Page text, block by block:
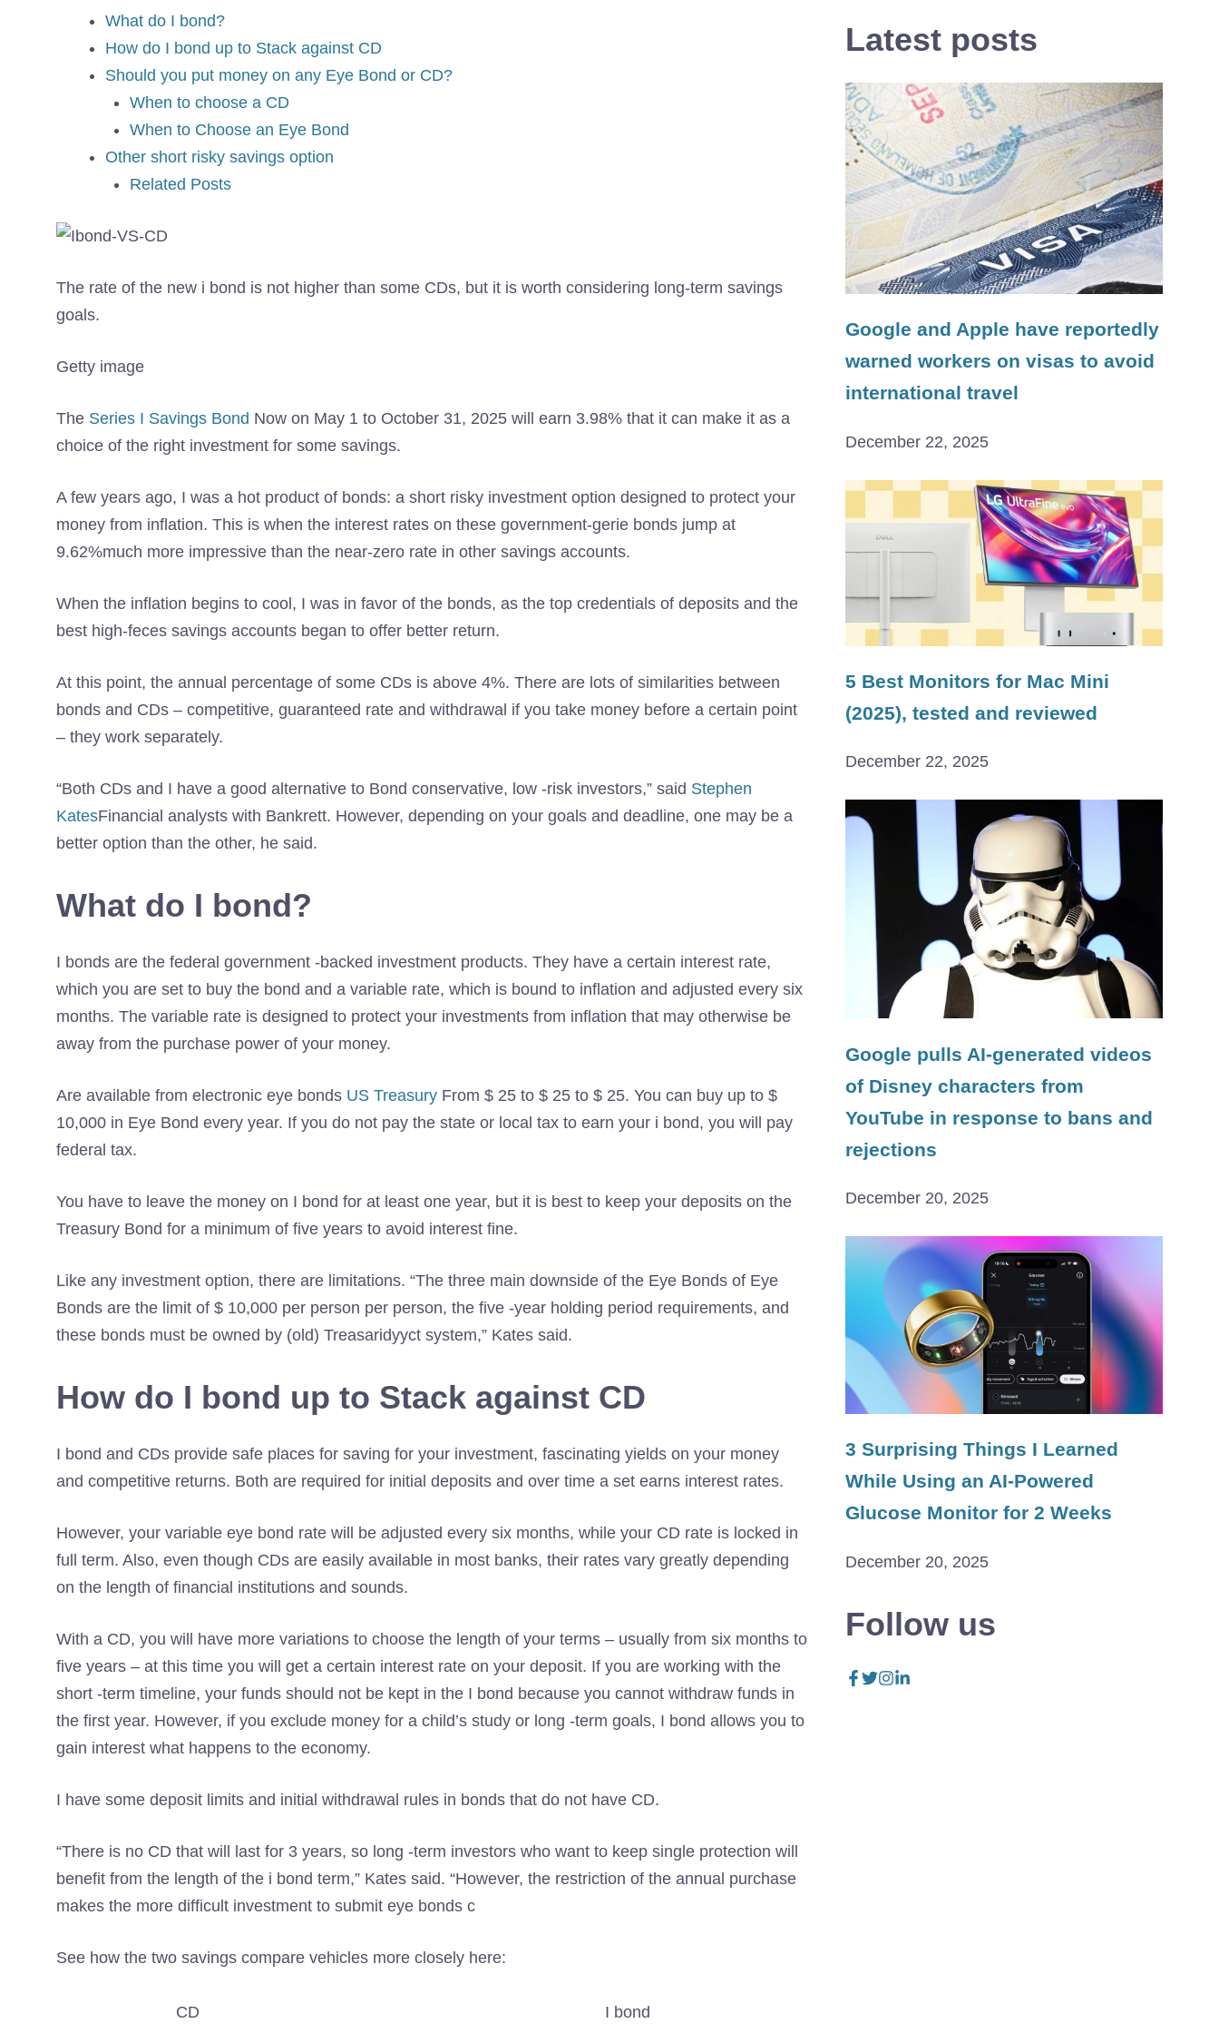
What do I bond?
How do I bond up to Stack against CD
Should you put money on any Eye Bond or CD?
When to choose a CD
When to Choose an Eye Bond
Other short risky savings option
Related Posts
The rate of the new i bond is not higher than some CDs, but it is worth considering long-term savings
goals.
Getty image
The Series I Savings Bond Now on May 1 to October 31, 2025 will earn 3.98% that it can make it as a
choice of the right investment for some savings.
A few years ago, I was a hot product of bonds: a short risky investment option designed to protect your
money from inflation. This is when the interest rates on these government-gerie bonds jump at
9.62%much more impressive than the near-zero rate in other savings accounts.
When the inflation begins to cool, I was in favor of the bonds, as the top credentials of deposits and the
best high-feces savings accounts began to offer better return.
At this point, the annual percentage of some CDs is above 4%. There are lots of similarities between
bonds and CDs – competitive, guaranteed rate and withdrawal if you take money before a certain point
– they work separately.
“Both CDs and I have a good alternative to Bond conservative, low -risk investors,” said Stephen
KatesFinancial analysts with Bankrett. However, depending on your goals and deadline, one may be a
better option than the other, he said.
What do I bond?
I bonds are the federal government -backed investment products. They have a certain interest rate,
which you are set to buy the bond and a variable rate, which is bound to inflation and adjusted every six
months. The variable rate is designed to protect your investments from inflation that may otherwise be
away from the purchase power of your money.
Are available from electronic eye bonds US Treasury From $ 25 to $ 25 to $ 25. You can buy up to $
10,000 in Eye Bond every year. If you do not pay the state or local tax to earn your i bond, you will pay
federal tax.
You have to leave the money on I bond for at least one year, but it is best to keep your deposits on the
Treasury Bond for a minimum of five years to avoid interest fine.
Like any investment option, there are limitations. “The three main downside of the Eye Bonds of Eye
Bonds are the limit of $ 10,000 per person per person, the five -year holding period requirements, and
these bonds must be owned by (old) Treasaridyyct system,” Kates said.
How do I bond up to Stack against CD
I bond and CDs provide safe places for saving for your investment, fascinating yields on your money
and competitive returns. Both are required for initial deposits and over time a set earns interest rates.
However, your variable eye bond rate will be adjusted every six months, while your CD rate is locked in
full term. Also, even though CDs are easily available in most banks, their rates vary greatly depending
on the length of financial institutions and sounds.
With a CD, you will have more variations to choose the length of your terms – usually from six months to
five years – at this time you will get a certain interest rate on your deposit. If you are working with the
short -term timeline, your funds should not be kept in the I bond because you cannot withdraw funds in
the first year. However, if you exclude money for a child’s study or long -term goals, I bond allows you to
gain interest what happens to the economy.
I have some deposit limits and initial withdrawal rules in bonds that do not have CD.
“There is no CD that will last for 3 years, so long -term investors who want to keep single protection will
benefit from the length of the i bond term,” Kates said. “However, the restriction of the annual purchase
makes the more difficult investment to submit eye bonds c
See how the two savings compare vehicles more closely here:
CD I bond
Latest posts
Google and Apple have reportedly
warned workers on visas to avoid
international travel
December 22, 2025
5 Best Monitors for Mac Mini
(2025), tested and reviewed
December 22, 2025
Google pulls AI-generated videos
of Disney characters from
YouTube in response to bans and
rejections
December 20, 2025
3 Surprising Things I Learned
While Using an AI-Powered
Glucose Monitor for 2 Weeks
December 20, 2025
Follow us